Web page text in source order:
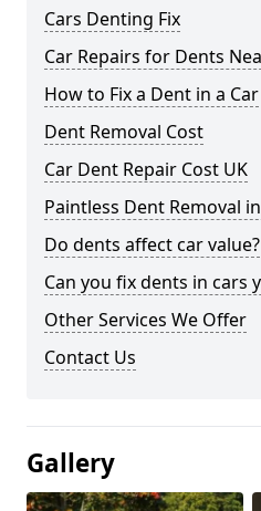
Cars Denting Fix
Car Repairs for Dents
How to Fix a Dent in a Car
Dent Removal Cost
Car Dent Repair Cost UK
Paintless Dent Removal
Do dents affect car value?
Can you fix dents in cars
Other Services We Offer
Contact Us
Gallery